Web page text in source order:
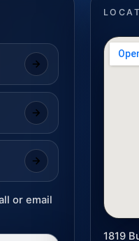
or email
1819